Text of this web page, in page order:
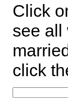
Click
see all
click